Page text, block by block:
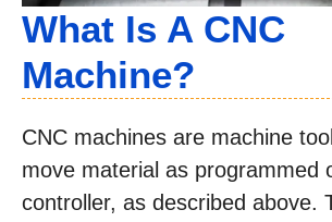
What Is A CNC
Machine?
CNC machines are machine
move material as programmed
controller, as described above.